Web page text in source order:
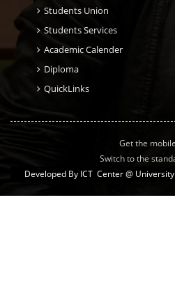
Students Union
Students Services
Academic Calender
Diploma
QuickLinks
Get the
Switch to the
Developed By ICT Center @